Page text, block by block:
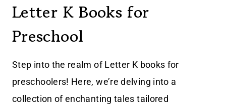
Letter K Books for
Preschool
Step into the realm of Letter K books for
preschoolers! Here, we’re delving into a
collection of enchanting tales tailored